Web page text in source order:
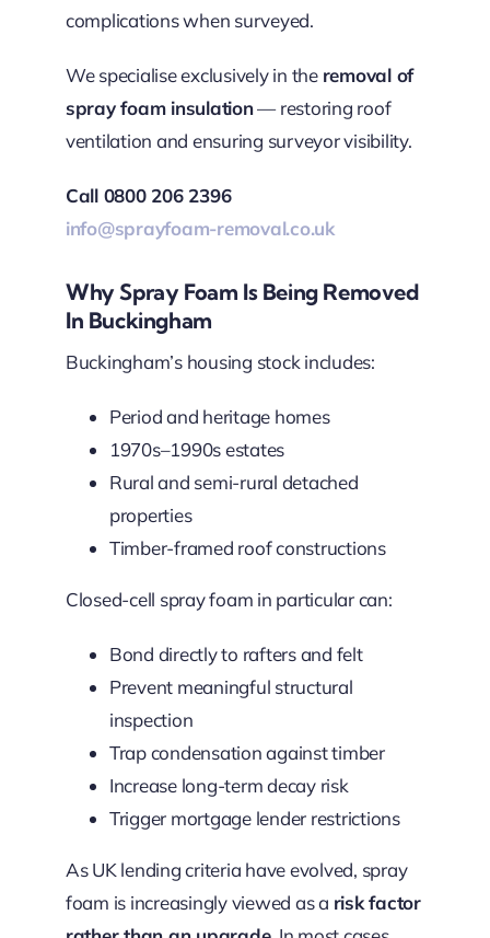
complications when surveyed.
We specialise exclusively in the removal of
spray foam insulation— restoring roof
ventilation and ensuring surveyor visibility.
Call 0800 206 2396
info@sprayfoam-removal.co.uk
Why Spray Foam Is Being Removed
In Buckingham
Buckingham’s housing stock includes:
Period and heritage homes
1970s–1990s estates
Rural and semi-rural detached
properties
Timber-framed roof constructions
Closed-cell spray foam in particular can:
Bond directly to rafters and felt
Prevent meaningful structural
inspection
Trap condensation against timber
Increase long-term decay risk
Trigger mortgage lender restrictions
As UK lending criteria have evolved, spray
foam is increasingly viewed as a risk factor